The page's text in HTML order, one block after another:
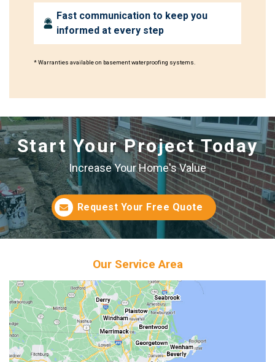
Fast communication to keep you
informed at every step
* Warranties available on basement waterproofing systems.
Start Your Project Today
Increase Your Home's Value
Request Your Free Quote
Our Service Area